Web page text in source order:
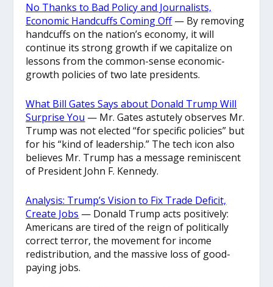
No Thanks to Bad Policy and Journalists,
Economic Handcuffs Coming Off— By removing
handcuffs on the nation’s economy, it will
continue its strong growth if we capitalize on
lessons from the common-sense economic-
growth policies of two late presidents.
What Bill Gates Says about Donald Trump Will
Surprise You — Mr. Gates astutely observes Mr.
Trump was not elected “for specific policies” but
for his “kind of leadership.” The tech icon also
believes Mr. Trump has a message reminiscent
of President John F. Kennedy.
Analysis: Trump’s Vision to Fix Trade Deficit,
Create Jobs — Donald Trump acts positively:
Americans are tired of the reign of politically
correct terror, the movement for income
redistribution, and the massive loss of good-
paying jobs.